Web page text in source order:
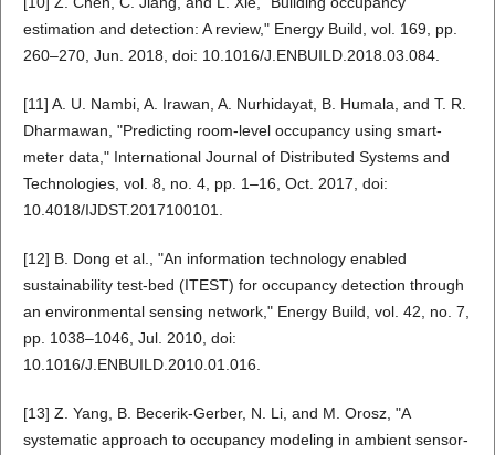
estimation and detection: A review," Energy Build, vol. 169, pp.
260–270, Jun. 2018, doi: 10.1016/J.ENBUILD.2018.03.084.
[11] A. U. Nambi, A. Irawan, A. Nurhidayat, B. Humala, and T. R.
Dharmawan, "Predicting room-level occupancy using smart-
meter data," International Journal of Distributed Systems and
Technologies, vol. 8, no. 4, pp. 1–16, Oct. 2017, doi:
10.4018/IJDST.2017100101.
[12] B. Dong et al., "An information technology enabled
sustainability test-bed (ITEST) for occupancy detection through
an environmental sensing network," Energy Build, vol. 42, no. 7,
pp. 1038–1046, Jul. 2010, doi:
10.1016/J.ENBUILD.2010.01.016.
[13] Z. Yang, B. Becerik-Gerber, N. Li, and M. Orosz, "A
systematic approach to occupancy modeling in ambient sensor-